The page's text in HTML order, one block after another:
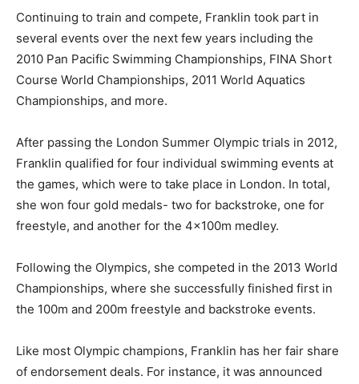
Continuing to train and compete, Franklin took part in
several events over the next few years including the
2010 Pan Pacific Swimming Championships, FINA Short
Course World Championships, 2011 World Aquatics
Championships, and more.
After passing the London Summer Olympic trials in 2012,
Franklin qualified for four individual swimming events at
the games, which were to take place in London. In total,
she won four gold medals- two for backstroke, one for
freestyle, and another for the 4x100m medley.
Following the Olympics, she competed in the 2013 World
Championships, where she successfully finished first in
the 100m and 200m freestyle and backstroke events.
Like most Olympic champions, Franklin has her fair share
of endorsement deals. For instance, it was announced